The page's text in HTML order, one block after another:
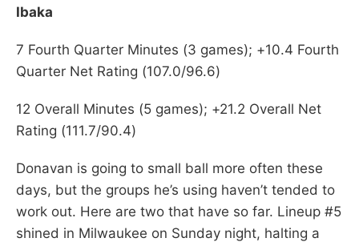
Ibaka
7 Fourth Quarter Minutes (3 games); +10.4 Fourth
Quarter Net Rating (107.0/96.6)
12 Overall Minutes (5 games); +21.2 Overall Net
Rating (111.7/90.4)
Donavan is going to small ball more often these
days, but the groups he’s using haven’t tended to
work out. Here are two that have so far. Lineup #5
shined in Milwaukee on Sunday night, halting a